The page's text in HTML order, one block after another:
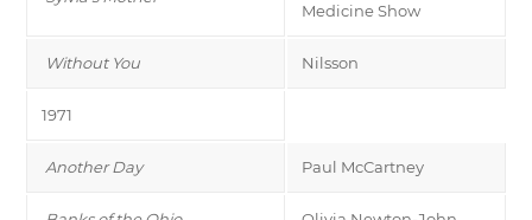
Medicine Show
Without You Nilsson
1971
Another Day Paul McCartney